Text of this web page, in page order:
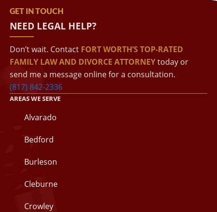
GET IN TOUCH
NEED LEGAL HELP?
Don’t wait. Contact FORT WORTH’S TOP-RATED
FAMILY LAW AND DIVORCE ATTORNEYtoday or
send me a message online for a consultation.
(817) 842-2336
AREAS WE SERVE
Alvarado
Bedford
Burleson
Cleburne
Crowley